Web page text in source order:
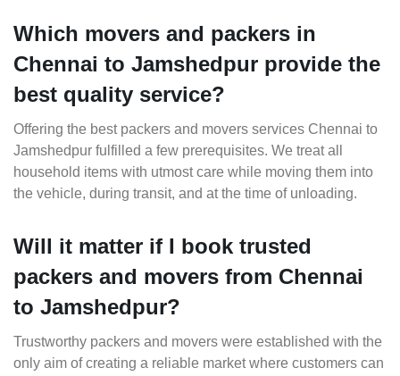
Which movers and packers in
Chennai to Jamshedpur provide the
best quality service?
Offering the best packers and movers services Chennai to
Jamshedpur fulfilled a few prerequisites. We treat all
household items with utmost care while moving them into
the vehicle, during transit, and at the time of unloading.
Will it matter if I book trusted
packers and movers from Chennai
to Jamshedpur?
Trustworthy packers and movers were established with the
only aim of creating a reliable market where customers can